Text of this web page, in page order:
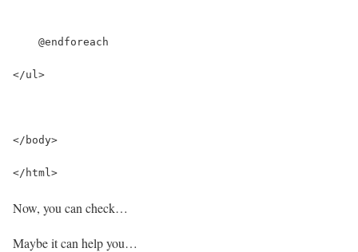
    @endforeach
</ul>
</body>
</html>
Now, you can check…
Maybe it can help you…